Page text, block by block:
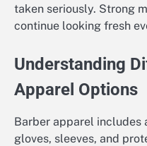
taken seriously. Strong
continue looking fresh
Understanding
Apparel Options
Barber apparel includes
gloves, sleeves, and